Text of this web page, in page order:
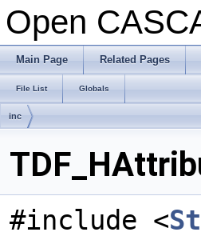
Open
Main Page Related Pages
File List Globals
inc
#include <